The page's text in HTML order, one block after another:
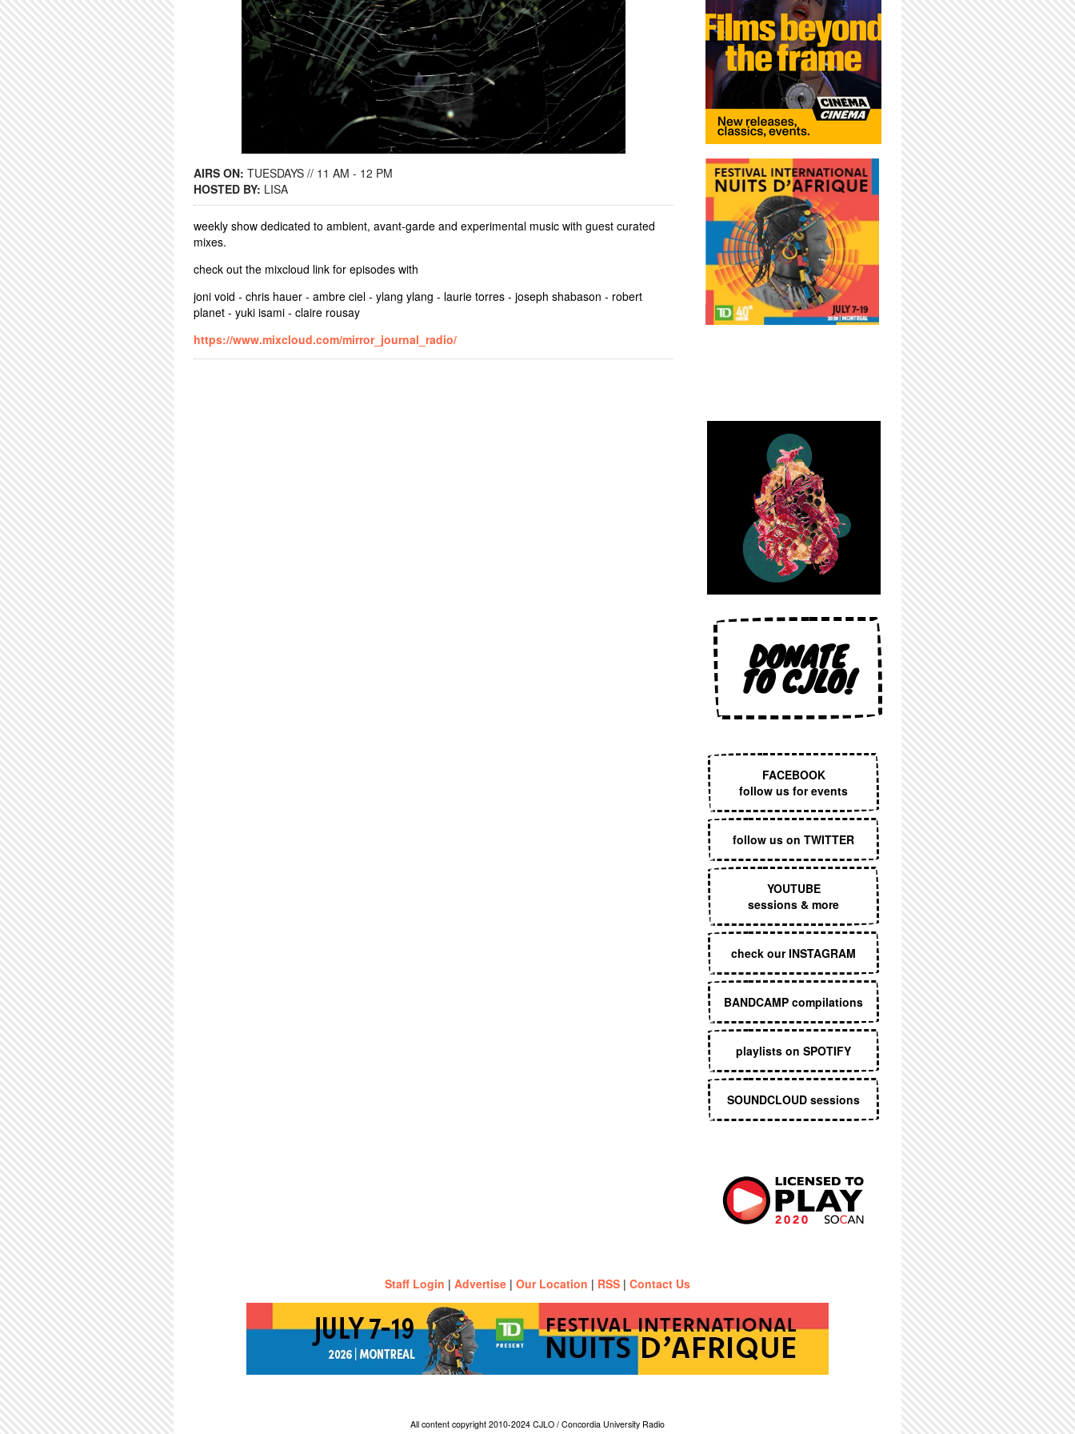
AIRS ON: TUESDAYS // 11 AM - 12 PM
HOSTED BY: LISA
weekly show dedicated to ambient, avant-garde and experimental music with guest curated
mixes.
check out the mixcloud link for episodes with
joni void - chris hauer - ambre ciel - ylang ylang - laurie torres - joseph shabason - robert
planet - yuki isami - claire rousay
https://www.mixcloud.com/mirror_journal_radio/
DONATE
TO CJLO!
FACEBOOK
follow us for events
follow us on TWITTER
YOUTUBE
sessions & more
check our INSTAGRAM
BANDCAMP compilations
playlists on SPOTIFY
SOUNDCLOUD sessions
Staff Login | Advertise | Our Location | RSS | Contact Us
All content copyright 2010-2024 CJLO / Concordia University Radio